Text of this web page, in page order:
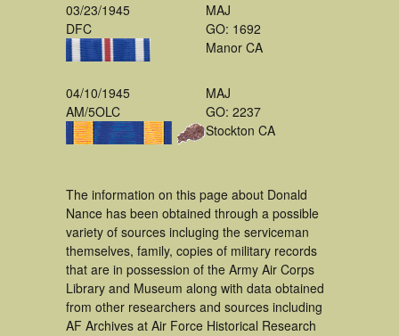
03/23/1945
DFC
MAJ
GO: 1692
Manor CA
04/10/1945
AM/5OLC
MAJ
GO: 2237
Stockton CA
The information on this page about Donald
Nance has been obtained through a possible
variety of sources incluging the serviceman
themselves, family, copies of military records
that are in possession of the Army Air Corps
Library and Museum along with data obtained
from other researchers and sources including
AF Archives at Air Force Historical Research